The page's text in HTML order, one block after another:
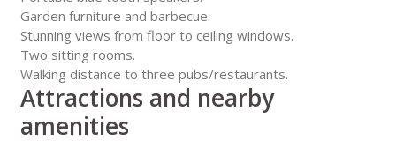
Garden furniture and barbecue.
Stunning views from floor to ceiling windows.
Two sitting rooms.
Walking distance to three pubs/restaurants.
Attractions and nearby
amenities